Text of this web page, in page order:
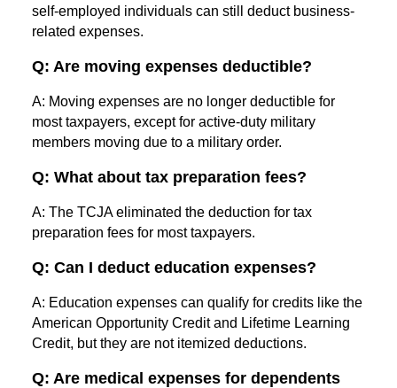
self-employed individuals can still deduct business-
related expenses.
Q: Are moving expenses deductible?
A: Moving expenses are no longer deductible for
most taxpayers, except for active-duty military
members moving due to a military order.
Q: What about tax preparation fees?
A: The TCJA eliminated the deduction for tax
preparation fees for most taxpayers.
Q: Can I deduct education expenses?
A: Education expenses can qualify for credits like the
American Opportunity Credit and Lifetime Learning
Credit, but they are not itemized deductions.
Q: Are medical expenses for dependents